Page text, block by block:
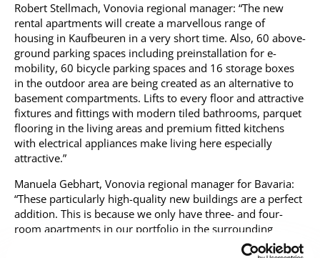
Robert Stellmach, Vonovia regional manager: “The new
rental apartments will create a marvellous range of
housing in Kaufbeuren in a very short time. Also, 60 above-
ground parking spaces including preinstallation for e-
mobility, 60 bicycle parking spaces and 16 storage boxes
in the outdoor area are being created as an alternative to
basement compartments. Lifts to every floor and attractive
fixtures and fittings with modern tiled bathrooms, parquet
flooring in the living areas and premium fitted kitchens
with electrical appliances make living here especially
attractive.”
Manuela Gebhart, Vonovia regional manager for Bavaria:
“These particularly high-quality new buildings are a perfect
addition. This is because we only have three- and four-
room apartments in our portfolio in the surrounding
development area, and the new building will enable us to